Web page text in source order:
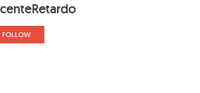
FOLLOW